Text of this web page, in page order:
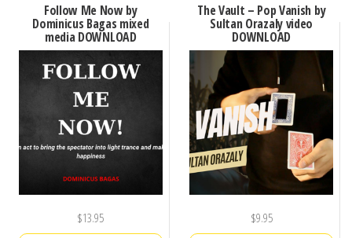
Follow Me Now by
Dominicus Bagas mixed
media DOWNLOAD
$13.95
The Vault – Pop Vanish by
Sultan Orazaly video
DOWNLOAD
$9.95